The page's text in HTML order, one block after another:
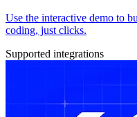
Use the interactive demo to
coding, just clicks.
Supported integrations